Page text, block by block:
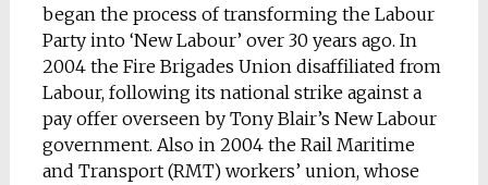
began the process of transforming the Labour
Party into ‘New Labour’ over 30 years ago. In
2004 the Fire Brigades Union disaffiliated from
Labour, following its national strike against a
pay offer overseen by Tony Blair’s New Labour
government. Also in 2004 the Rail Maritime
and Transport (RMT) workers’ union, whose